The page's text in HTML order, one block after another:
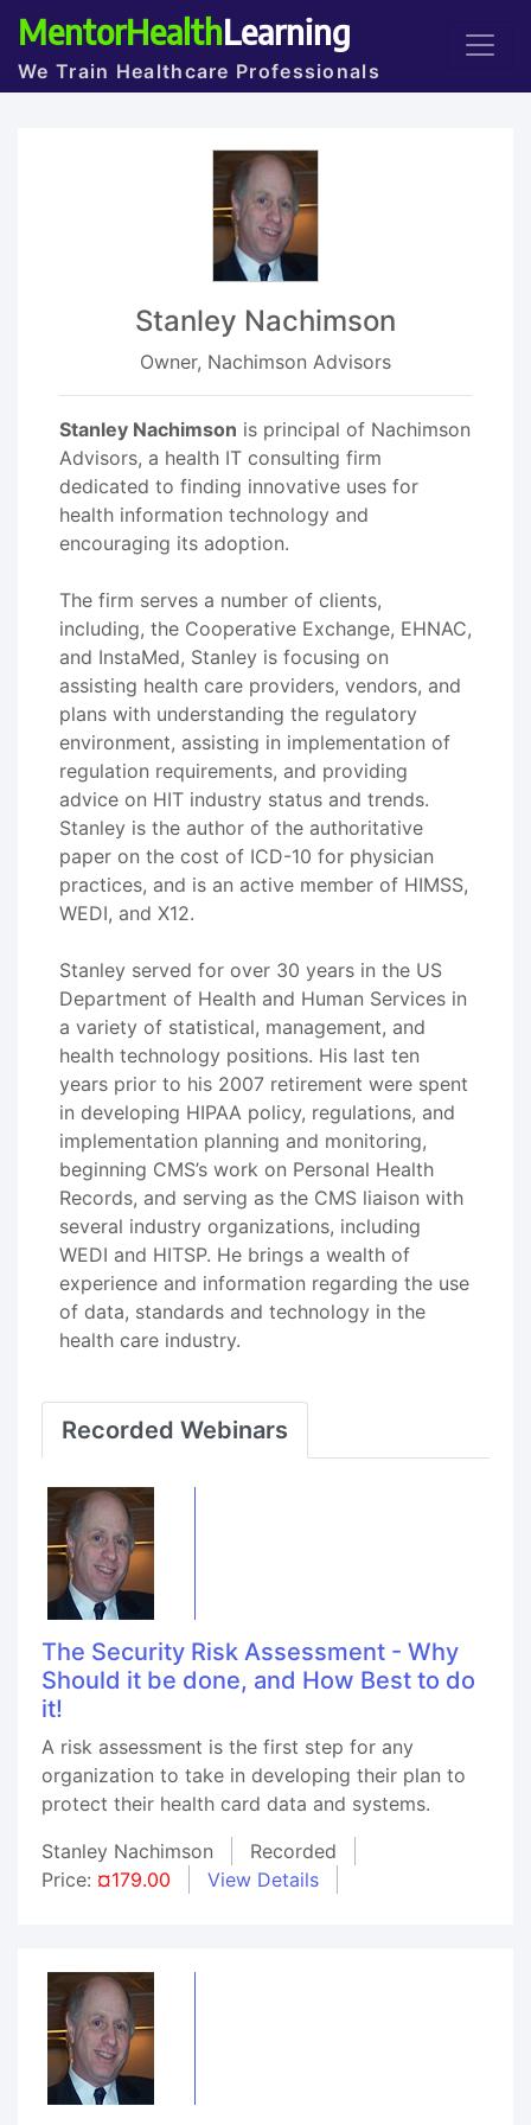
MentorHealthLearning
We Train Healthcare Professionals
Stanley Nachimson
Owner, Nachimson Advisors
Stanley Nachimson is principal of Nachimson
Advisors, a health IT consulting firm
dedicated to finding innovative uses for
health information technology and
encouraging its adoption.
The firm serves a number of clients,
including, the Cooperative Exchange, EHNAC,
and InstaMed, Stanley is focusing on
assisting health care providers, vendors, and
plans with understanding the regulatory
environment, assisting in implementation of
regulation requirements, and providing
advice on HIT industry status and trends.
Stanley is the author of the authoritative
paper on the cost of ICD-10 for physician
practices, and is an active member of HIMSS,
WEDI, and X12.
Stanley served for over 30 years in the US
Department of Health and Human Services in
a variety of statistical, management, and
health technology positions. His last ten
years prior to his 2007 retirement were spent
in developing HIPAA policy, regulations, and
implementation planning and monitoring,
beginning CMS’s work on Personal Health
Records, and serving as the CMS liaison with
several industry organizations, including
WEDI and HITSP. He brings a wealth of
experience and information regarding the use
of data, standards and technology in the
health care industry.
Recorded Webinars
The Security Risk Assessment - Why
Should it be done, and How Best to do
it!
A risk assessment is the first step for any
organization to take in developing their plan to
protect their health card data and systems.
Stanley Nachimson
Recorded
Price: ¤179.00 View Details